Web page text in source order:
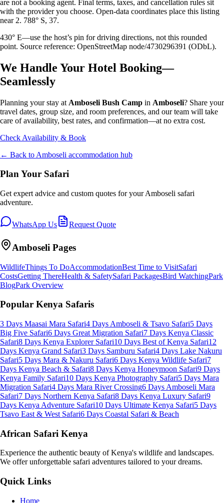
are not a booking agent. Final terms, taxes, and cancellation rules sit
with the provider you choose. Open-data coordinates place this listing
near 2. 788° S, 37.
430° E—use the host’s pin for driving directions, not this rounded
point. Source reference: OpenStreetMap node/4730296391 (ODbL).
We Handle Your Hotel Booking—
Seamlessly
Planning your stay at Amboseli Bush Camp in Amboseli? Share your
travel dates, group size, and room preferences, and our team will take
care of availability, best rates, and confirmation—at no extra cost.
Check Availability & Book
← Back to Amboseli accommodation hub
Plan Your Safari
Get expert advice and custom quotes for yourAmboseli safari
adventure.
WhatsApp Us Request Quote
Amboseli Pages
WildlifeThings To DoAccommodationBest Time to VisitSafari
CostsGetting ThereHealth & SafetySafari PackagesBird WatchingPark
BlogPark Overview
Popular Kenya Safaris
3 Days Maasai Mara Safari4 Days Amboseli & Tsavo Safari5 Days
Big Five Safari6 Days Great Migration Safari7 Days Kenya Classic
Safari8 Days Kenya Explorer Safari10 Days Best of Kenya Safari12
Days Kenya Grand Safari3 Days Samburu Safari4 Days Lake Nakuru
Safari5 Days Mara & Nakuru Safari6 Days Kenya Wildlife Safari7
Days Kenya Beach & Safari8 Days Kenya Honeymoon Safari9 Days
Kenya Family Safari10 Days Kenya Photography Safari5 Days Mara
Migration Safari4 Days Mara River Crossing6 Days Amboseli Mara
Safari7 Days Northern Kenya Safari8 Days Kenya Luxury Safari9
Days Kenya Adventure Safari10 Days Ultimate Kenya Safari5 Days
Tsavo East & West Safari6 Days Coastal Safari & Beach
African Safari Kenya
Experience the authentic beauty of Kenya's wildlife and landscapes.
We offer unforgettable safari adventures tailored to your dreams.
Quick Links
Home